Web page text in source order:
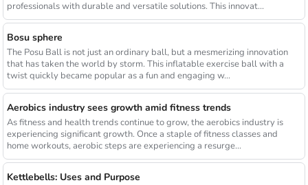
professionals with durable and versatile solutions. This innovat...
Bosu sphere
The Posu Ball is not just an ordinary ball, but a mesmerizing innovation
that has taken the world by storm. This inflatable exercise ball with a
twist quickly became popular as a fun and engaging w...
Aerobics industry sees growth amid fitness trends
As fitness and health trends continue to grow, the aerobics industry is
experiencing significant growth. Once a staple of fitness classes and
home workouts, aerobic steps are experiencing a resurge...
Kettlebells: Uses and Purpose